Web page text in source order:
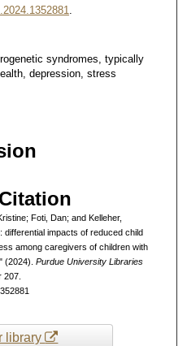
syndromes, typically
depression, stress
Foti, Dan; and Kelleher,
differential impacts of reduced child
among caregivers of children with
(2024). Purdue University Libraries
207.
library